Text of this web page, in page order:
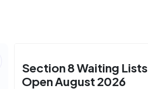
Section 8 Waiting Lists
Open August 2026